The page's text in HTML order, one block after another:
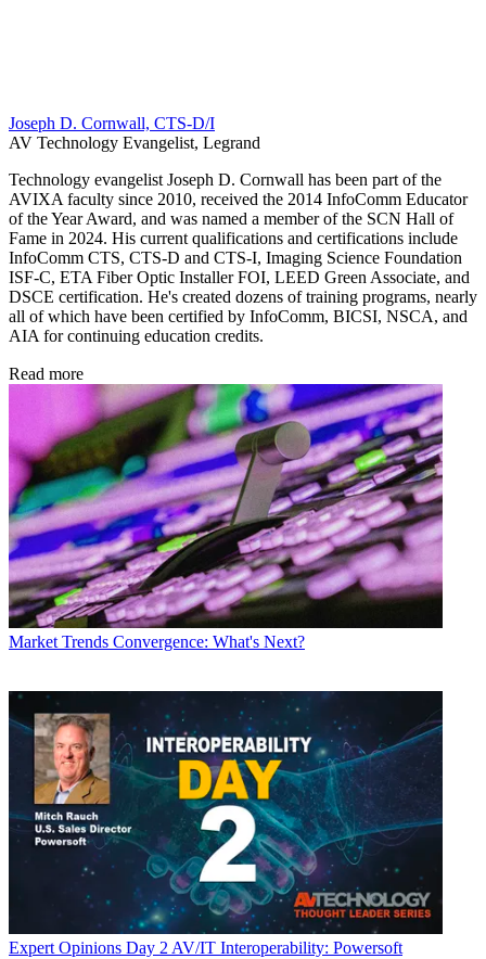
Joseph D. Cornwall, CTS-D/I
AV Technology Evangelist, Legrand
Technology evangelist Joseph D. Cornwall has been part of the
AVIXA faculty since 2010, received the 2014 InfoComm Educator
of the Year Award, and was named a member of the SCN Hall of
Fame in 2024. His current qualifications and certifications include
InfoComm CTS, CTS-D and CTS-I, Imaging Science Foundation
ISF-C, ETA Fiber Optic Installer FOI, LEED Green Associate, and
DSCE certification. He's created dozens of training programs, nearly
all of which have been certified by InfoComm, BICSI, NSCA, and
AIA for continuing education credits.
Read more
Market Trends Convergence: What's Next?
Expert Opinions Day 2 AV/IT Interoperability: Powersoft